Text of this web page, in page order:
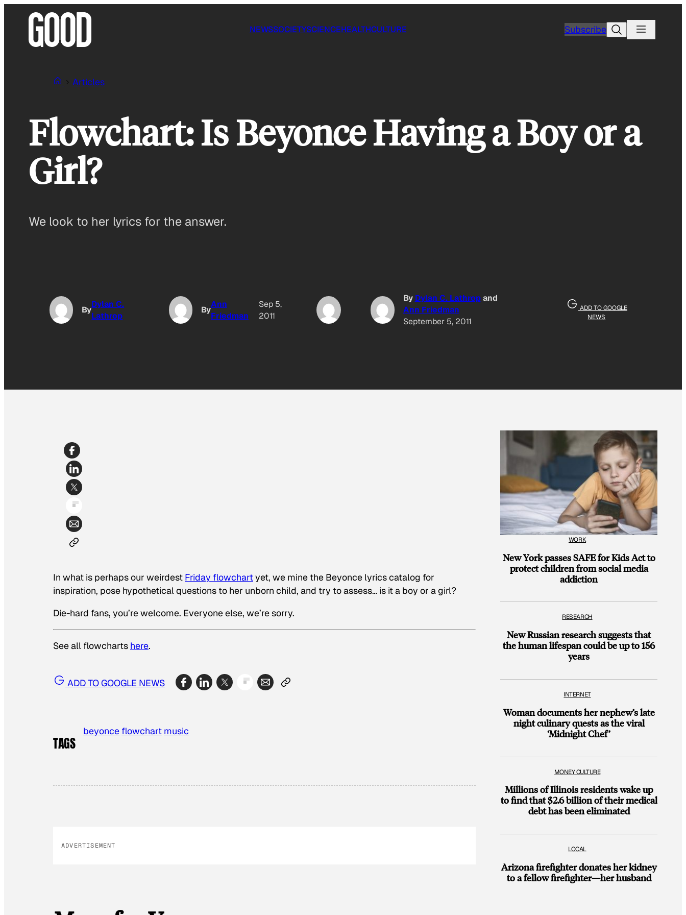
NEWSSOCIETYSCIENCEHEALTHCULTURE SubscribeSearch
Articles
Flowchart: Is Beyonce Having a Boy or a
Girl?
We look to her lyrics for the answer.
By
Dylan C.
Lathrop
By
Ann
Friedman
Sep 5,
2011
By Dylan C. Lathropand
Ann Friedman
September 5, 2011
ADD TO GOOGLE
NEWS
In what is perhaps our weirdest Friday flowchartyet, we mine the Beyonce lyrics catalog for
inspiration, pose hypothetical questions to her unborn child, and try to assess… is it a boy or a girl?
Die-hard fans, you’re welcome. Everyone else, we’re sorry.
See all flowcharts here.
ADD TO GOOGLE NEWS
TAGS
beyonce flowchart music
ADVERTISEMENT
WORK
New York passes SAFE for Kids Act to
protect children from social media
addiction
RESEARCH
New Russian research suggests that
the human lifespan could be up to 156
years
INTERNET
Woman documents her nephew’s late
night culinary quests as the viral
‘Midnight Chef’
MONEY CULTURE
Millions of Illinois residents wake up
to find that $2.6 billion of their medical
debt has been eliminated
LOCAL
Arizona firefighter donates her kidney
to a fellow firefighter—her husband